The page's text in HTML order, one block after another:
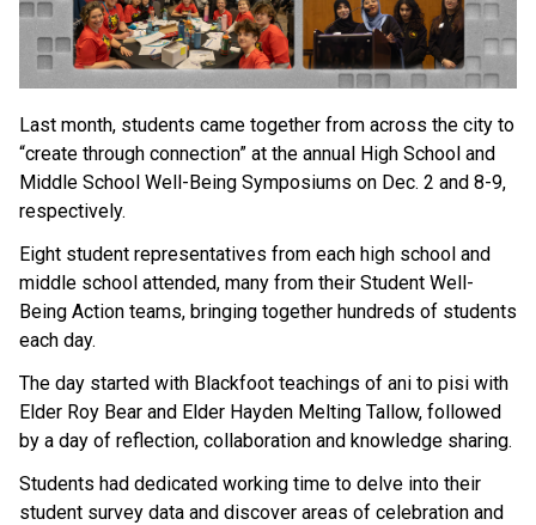
Last month, students came together from across the city to
“create through connection” at the annual High School and
Middle School Well-Being Symposiums on Dec. 2 and 8-9,
respectively.
Eight student representatives from each high school and
middle school attended, many from their Student Well-
Being Action teams, bringing together hundreds of students
each day.
The day started with Blackfoot teachings of ani to pisi with
Elder Roy Bear and Elder Hayden Melting Tallow, followed
by a day of reflection, collaboration and knowledge sharing.
Students had dedicated working time to delve into their
student survey data and discover areas of celebration and